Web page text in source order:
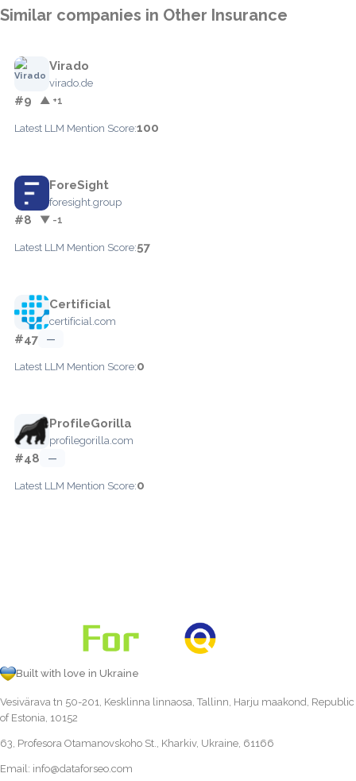
Similar companies in Other Insurance
Virado
virado.de
#9 ▲ +1
Latest LLM Mention Score:100
ForeSight
foresight.group
#8 ▼ -1
Latest LLM Mention Score:57
Certificial
certificial.com
#47 —
Latest LLM Mention Score:0
ProfileGorilla
profilegorilla.com
#48 —
Latest LLM Mention Score:0
Built with love in Ukraine
Vesivärava tn 50-201, Kesklinna linnaosa, Tallinn, Harju maakond, Republic
of Estonia, 10152
63, Profesora Otamanovskoho St., Kharkiv, Ukraine, 61166
Email: info@dataforseo.com